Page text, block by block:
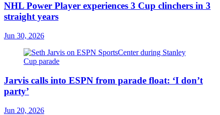
NHL Power Player experiences 3 Cup clinchers in 3
straight years
Jun 30, 2026
Jarvis calls into ESPN from parade float: ‘I don’t
party’
Jun 20, 2026